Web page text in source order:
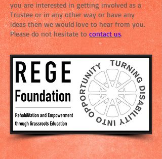
you are interested in getting involved as a
Trustee or in any other way or have any
ideas then we would love to hear from you.
Please do not hesitate tocontact us.